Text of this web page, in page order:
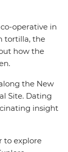
operative in
tortilla, the
how the
the New
Site. Dating
insight
to explore